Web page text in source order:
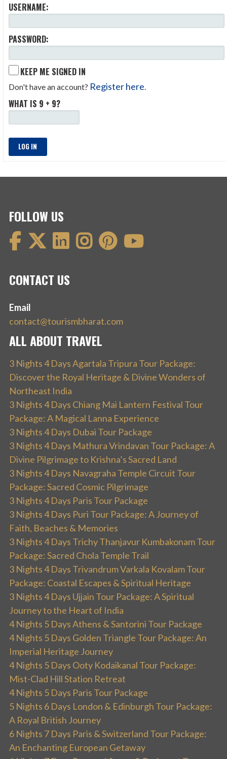
USERNAME:
PASSWORD:
KEEP ME SIGNED IN
Don't have an account? Register here
WHAT IS 9 + 9?
LOG IN
FOLLOW US
CONTACT US
Email
contact@tourismbharat.com
ALL ABOUT TRAVEL
3 Nights 4 Days Agartala Tripura Tour Package:
Discover the Royal Heritage & Divine Wonders of
Northeast India
3 Nights 4 Days Chiang Mai Lantern Festival Tour
Package: A Magical Lanna Experience
3 Nights 4 Days Dubai Tour Package
3 Nights 4 Days Mathura Vrindavan Tour Package: A
Divine Pilgrimage to Krishna’s Sacred Land
3 Nights 4 Days Navagraha Temple Circuit Tour
Package: Sacred Cosmic Pilgrimage
3 Nights 4 Days Paris Tour Package
3 Nights 4 Days Puri Tour Package: A Journey of
Faith, Beaches & Memories
3 Nights 4 Days Trichy Thanjavur Kumbakonam Tour
Package: Sacred Chola Temple Trail
3 Nights 4 Days Trivandrum Varkala Kovalam Tour
Package: Coastal Escapes & Spiritual Heritage
3 Nights 4 Days Ujjain Tour Package: A Spiritual
Journey to the Heart of India
4 Nights 5 Days Athens & Santorini Tour Package
4 Nights 5 Days Golden Triangle Tour Package: An
Imperial Heritage Journey
4 Nights 5 Days Ooty Kodaikanal Tour Package:
Mist-Clad Hill Station Retreat
4 Nights 5 Days Paris Tour Package
5 Nights 6 Days London & Edinburgh Tour Package:
A Royal British Journey
6 Nights 7 Days Paris & Switzerland Tour Package:
An Enchanting European Getaway